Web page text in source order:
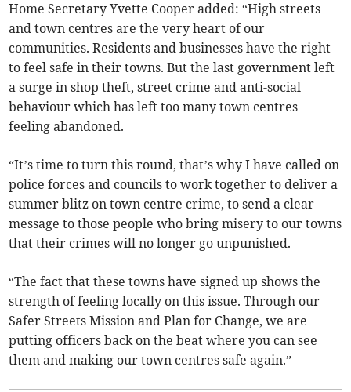
Home Secretary Yvette Cooper added: “High streets
and town centres are the very heart of our
communities. Residents and businesses have the right
to feel safe in their towns. But the last government left
a surge in shop theft, street crime and anti-social
behaviour which has left too many town centres
feeling abandoned.
“It’s time to turn this round, that’s why I have called on
police forces and councils to work together to deliver a
summer blitz on town centre crime, to send a clear
message to those people who bring misery to our towns
that their crimes will no longer go unpunished.
“The fact that these towns have signed up shows the
strength of feeling locally on this issue. Through our
Safer Streets Mission and Plan for Change, we are
putting officers back on the beat where you can see
them and making our town centres safe again.”